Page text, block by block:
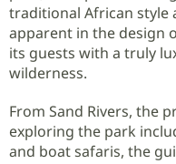
traditional African style
apparent in the design
its guests with a truly
wilderness.
From Sand Rivers, the
exploring the park
and boat safaris, the